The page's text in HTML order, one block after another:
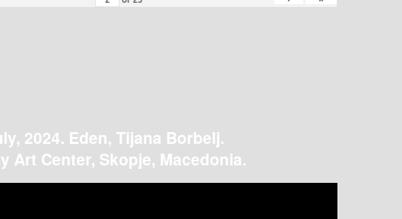
2024. Eden, Tijana Borbelj.
Art Center, Skopje, Macedonia.